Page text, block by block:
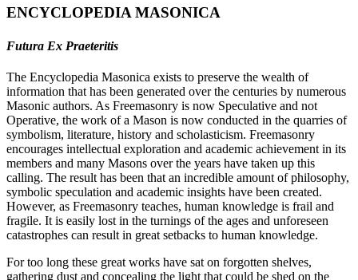
ENCYCLOPEDIA MASONICA
Futura Ex Praeteritis
The Encyclopedia Masonica exists to preserve the wealth of
information that has been generated over the centuries by numerous
Masonic authors. As Freemasonry is now Speculative and not
Operative, the work of a Mason is now conducted in the quarries of
symbolism, literature, history and scholasticism. Freemasonry
encourages intellectual exploration and academic achievement in its
members and many Masons over the years have taken up this
calling. The result has been that an incredible amount of philosophy,
symbolic speculation and academic insights have been created.
However, as Freemasonry teaches, human knowledge is frail and
fragile. It is easily lost in the turnings of the ages and unforeseen
catastrophes can result in great setbacks to human knowledge.
For too long these great works have sat on forgotten shelves,
gathering dust and concealing the light that could be shed on the